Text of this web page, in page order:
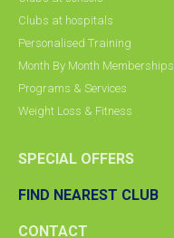
Clubs at hospitals
Personalised Training
Month By Month Memberships
Programs & Services
Weight Loss & Fitness
SPECIAL OFFERS
FIND NEAREST CLUB
CONTACT